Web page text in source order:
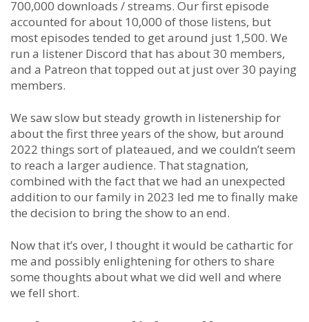
700,000 downloads / streams. Our first episode
accounted for about 10,000 of those listens, but
most episodes tended to get around just 1,500. We
run a listener Discord that has about 30 members,
and a Patreon that topped out at just over 30 paying
members.
We saw slow but steady growth in listenership for
about the first three years of the show, but around
2022 things sort of plateaued, and we couldn’t seem
to reach a larger audience. That stagnation,
combined with the fact that we had an unexpected
addition to our family in 2023 led me to finally make
the decision to bring the show to an end.
Now that it’s over, I thought it would be cathartic for
me and possibly enlightening for others to share
some thoughts about what we did well and where
we fell short.